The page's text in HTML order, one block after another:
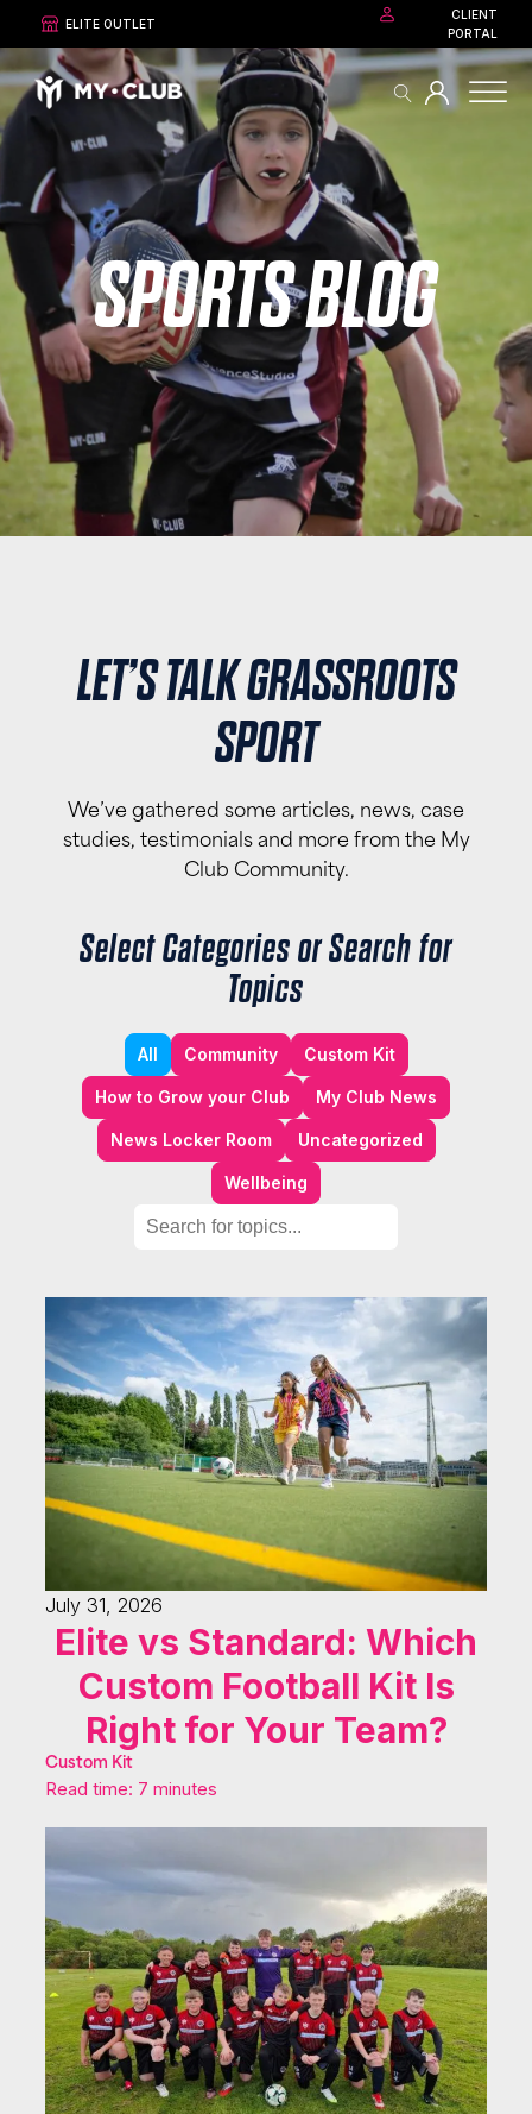
ELITE OUTLET
CLIENT
PORTAL
SPORTS BLOG
LET’S TALK GRASSROOTS
SPORT
We’ve gathered some articles, news, case
studies, testimonials and more from the My
Club Community.
Select Categories or Search for
Topics
All Community Custom Kit
How to Grow your Club My Club News
News Locker Room Uncategorized
Wellbeing
July 31, 2026
Elite vs Standard: Which
Custom Football Kit Is
Right for Your Team?
Custom Kit
Read time: 7 minutes